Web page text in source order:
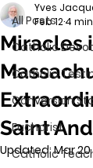
All Posts
Catholic
Catholic
Conversion
Eucharist
Catholic
Miracles
Saint
Yves
Feb 124
Updated:Mar 20